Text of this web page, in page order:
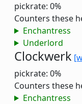
pickrate: 0%
Counters these
Enchantress
Underlord
Clockwerk
pickrate: 0%
Counters these
Enchantress